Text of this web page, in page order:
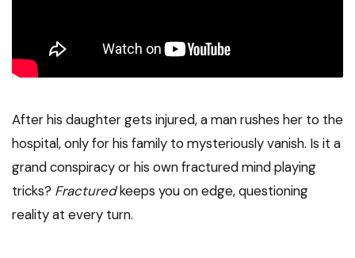
After his daughter gets injured, a man rushes her to the
hospital, only for his family to mysteriously vanish. Is it a
grand conspiracy or his own fractured mind playing
tricks? Fracturedkeeps you on edge, questioning
reality at every turn.